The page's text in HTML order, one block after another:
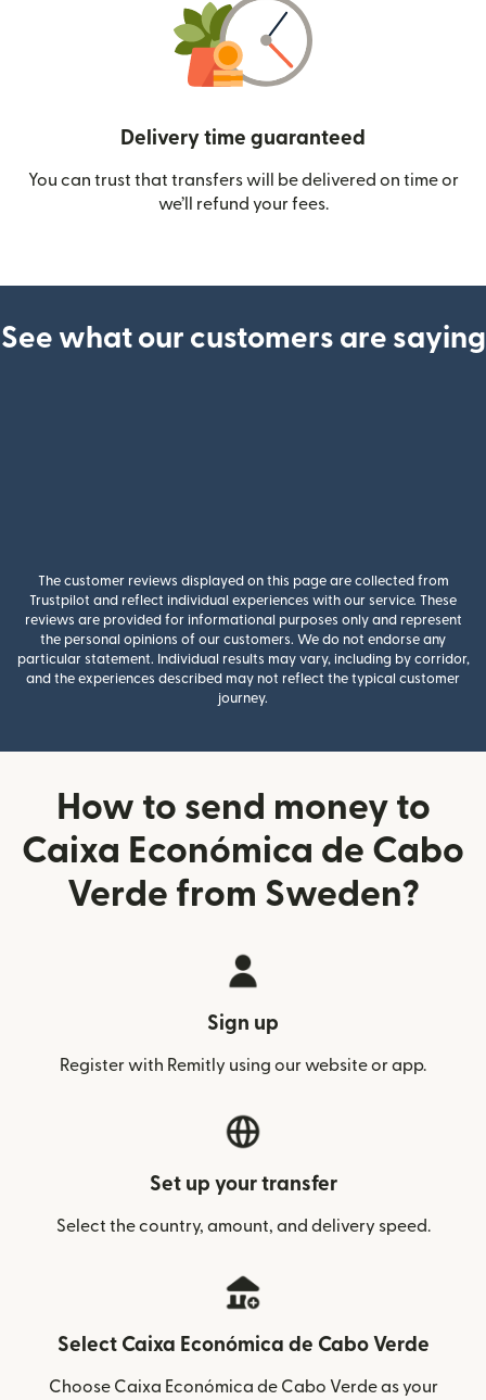
Delivery time guaranteed
You can trust that transfers will be delivered on time or
we’ll refund your fees.
See what our customers are saying
The customer reviews displayed on this page are collected from
Trustpilot and reflect individual experiences with our service. These
reviews are provided for informational purposes only and represent
the personal opinions of our customers. We do not endorse any
particular statement. Individual results may vary, including by corridor,
and the experiences described may not reflect the typical customer
journey.
How to send money to
Caixa Económica de Cabo
Verde from Sweden?
Sign up
Register with Remitly using our website or app.
Set up your transfer
Select the country, amount, and delivery speed.
Select Caixa Económica de Cabo Verde
Choose Caixa Económica de Cabo Verde as your